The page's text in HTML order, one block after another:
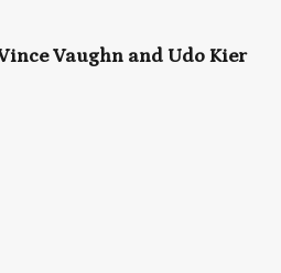
Vaughn and Udo Kier